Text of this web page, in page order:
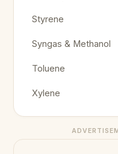
Styrene
Syngas & Methanol
Toluene
Xylene